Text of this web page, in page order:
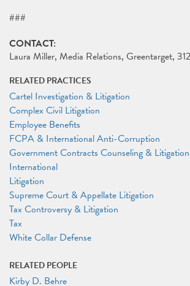
###
CONTACT:
Laura Miller, Media Relations, Greentarget,
RELATED PRACTICES
Cartel Investigation & Litigation
Complex Civil Litigation
Employee Benefits
FCPA & International Anti-Corruption
Government Contracts Counseling & Litigation
International
Litigation
Supreme Court & Appellate Litigation
Tax Controversy & Litigation
Tax
White Collar Defense
RELATED PEOPLE
Kirby D. Behre